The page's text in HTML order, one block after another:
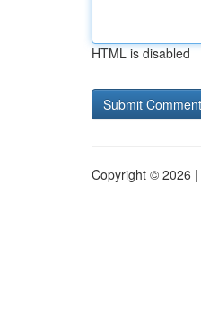
HTML is disabled
Copyright © 2026 |